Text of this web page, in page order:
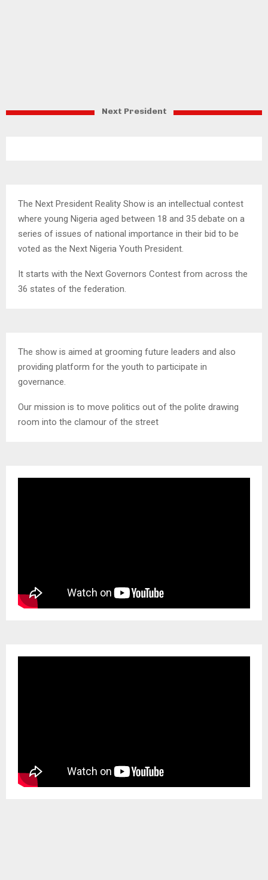
Next President
The Next President Reality Show is an intellectual contest
where young Nigeria aged between 18 and 35 debate on a
series of issues of national importance in their bid to be
voted as the Next Nigeria Youth President.
It starts with the Next Governors Contest from across the
36 states of the federation.
The show is aimed at grooming future leaders and also
providing platform for the youth to participate in
governance.
Our mission is to move politics out of the polite drawing
room into the clamour of the street